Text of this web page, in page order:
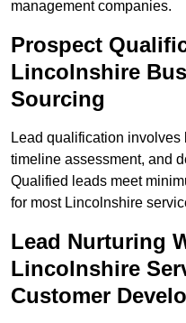
management companies.
Prospect
Lincolnshire
Sourcing
Lead qualification
timeline assessment, and
Qualified leads meet
for most Lincolnshire
Lead Nurturing
Lincolnshire
Customer